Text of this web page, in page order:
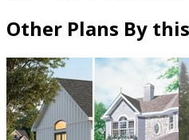
Other Plans By